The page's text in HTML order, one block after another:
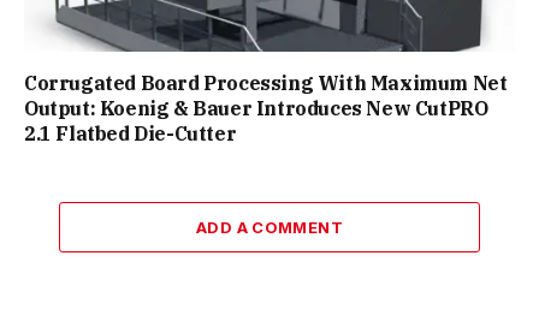
Corrugated Board Processing With Maximum Net
Output: Koenig & Bauer Introduces New CutPRO
2.1 Flatbed Die-Cutter
ADD A COMMENT